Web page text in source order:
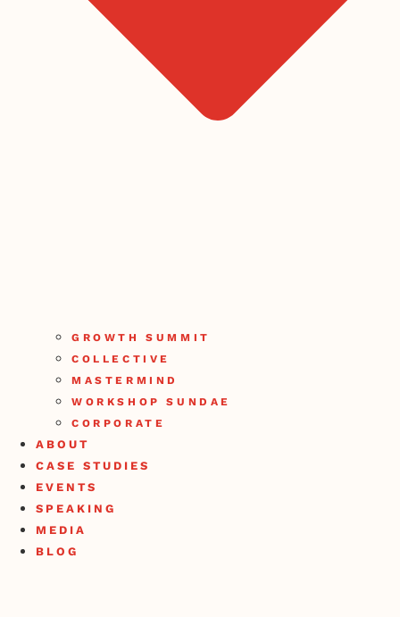
GROWTH SUMMIT
COLLECTIVE
MASTERMIND
WORKSHOP SUNDAE
CORPORATE
ABOUT
CASE STUDIES
EVENTS
SPEAKING
MEDIA
BLOG